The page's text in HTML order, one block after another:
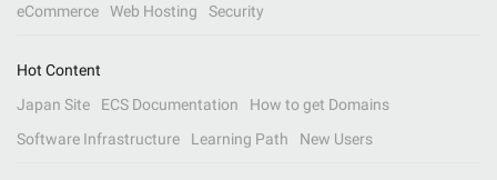
eCommerce
Web Hosting Security
Hot Content
Japan Site
ECS Documentation
How to get Domains
Software Infrastructure
Learning Path New Users